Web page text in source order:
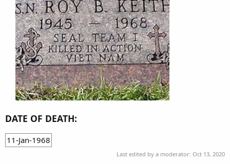
DATE OF DEATH:
11-Jan-1968
Last edited by a moderator: Oct 13, 2020